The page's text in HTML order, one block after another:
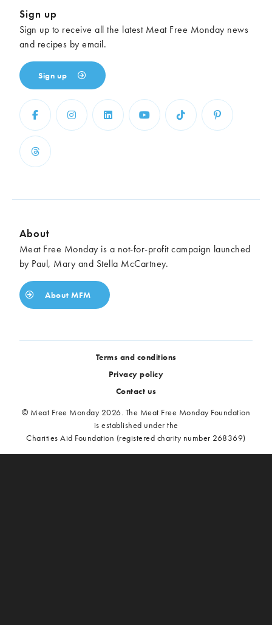
Sign up
Sign up to receive all the latest Meat Free Monday news
and recipes by email.
Sign up
About
Meat Free Monday is a not-for-profit campaign launched
by Paul, Mary and Stella McCartney.
About MFM
Terms and conditions
Privacy policy
Contact us
© Meat Free Monday 2026. The Meat Free Monday Foundation
is established under the
Charities Aid Foundation (registered charity number 268369)